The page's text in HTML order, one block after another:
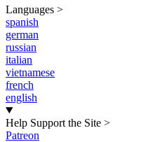
Languages >
spanish
german
russian
italian
vietnamese
french
english
Help Support the Site >
Patreon